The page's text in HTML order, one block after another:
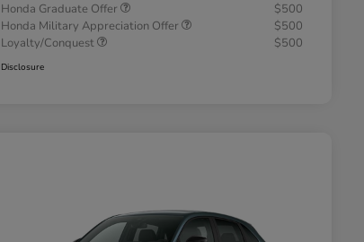
Honda Graduate Offer
$500
Honda Military Appreciation Offer
$500
Loyalty/Conquest
$500
Disclosure